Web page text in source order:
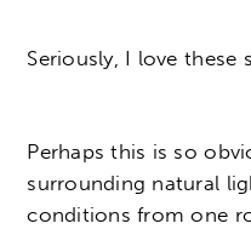
Seriously, I love these
Perhaps this is so
surrounding natural
conditions from one